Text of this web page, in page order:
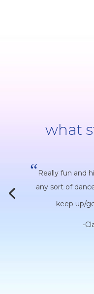
what
“ Really fun and
any sort of
keep up/
-